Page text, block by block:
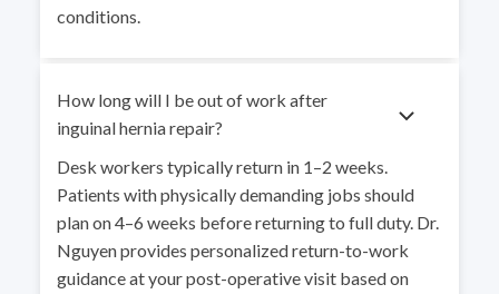
conditions.
How long will I be out of work after
inguinal hernia repair?
Desk workers typically return in 1–2 weeks.
Patients with physically demanding jobs should
plan on 4–6 weeks before returning to full duty. Dr.
Nguyen provides personalized return-to-work
guidance at your post-operative visit based on